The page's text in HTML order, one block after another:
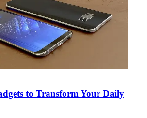
to Transform Your Daily